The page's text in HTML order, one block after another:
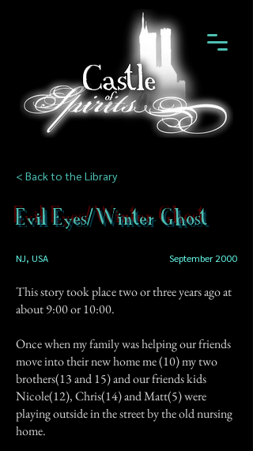
< Back to the Library
Evil Eyes/Winter Ghost
NJ, USA September 2000
This story took place two or three years ago at
about 9:00 or 10:00.
Once when my family was helping our friends
move into their new home me (10) my two
brothers(13 and 15) and our friends kids
Nicole(12), Chris(14) and Matt(5) were
playing outside in the street by the old nursing
home.